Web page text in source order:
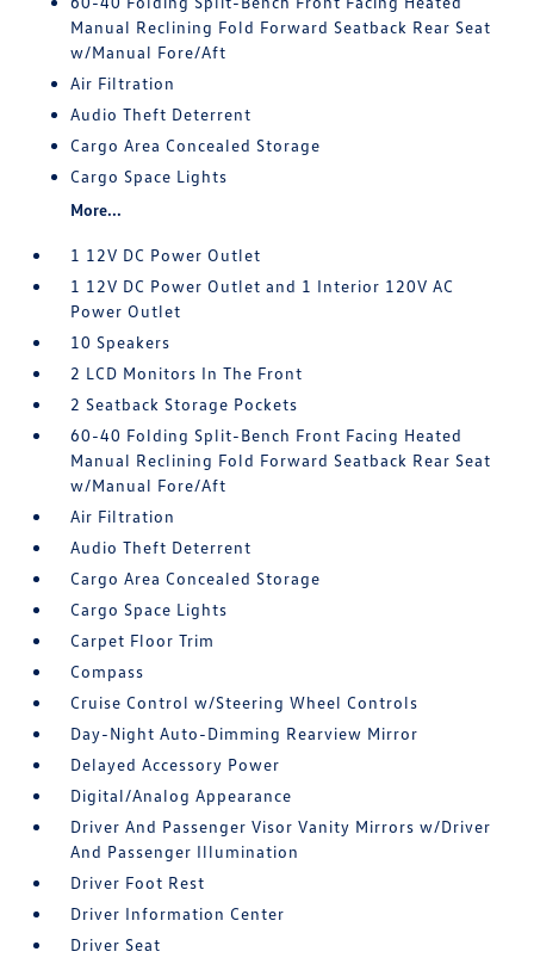
Manual Reclining Fold Forward Seatback Rear Seat
w/Manual Fore/Aft
Air Filtration
Audio Theft Deterrent
Cargo Area Concealed Storage
Cargo Space Lights
More...
1 12V DC Power Outlet
1 12V DC Power Outlet and 1 Interior 120V AC
Power Outlet
10 Speakers
2 LCD Monitors In The Front
2 Seatback Storage Pockets
60-40 Folding Split-Bench Front Facing Heated
Manual Reclining Fold Forward Seatback Rear Seat
w/Manual Fore/Aft
Air Filtration
Audio Theft Deterrent
Cargo Area Concealed Storage
Cargo Space Lights
Carpet Floor Trim
Compass
Cruise Control w/Steering Wheel Controls
Day-Night Auto-Dimming Rearview Mirror
Delayed Accessory Power
Digital/Analog Appearance
Driver And Passenger Visor Vanity Mirrors w/Driver
And Passenger Illumination
Driver Foot Rest
Driver Information Center
Driver Seat